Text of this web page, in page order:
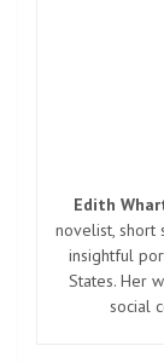
Edith
novelist, short
insightful
States. Her
social